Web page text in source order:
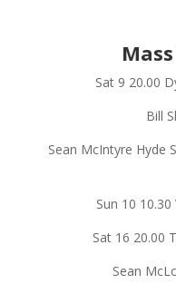
Sat 9 20.00
Bill
Sean McIntyre Hyde
Sun 10 10.30
Sat 16 20.00
Sean